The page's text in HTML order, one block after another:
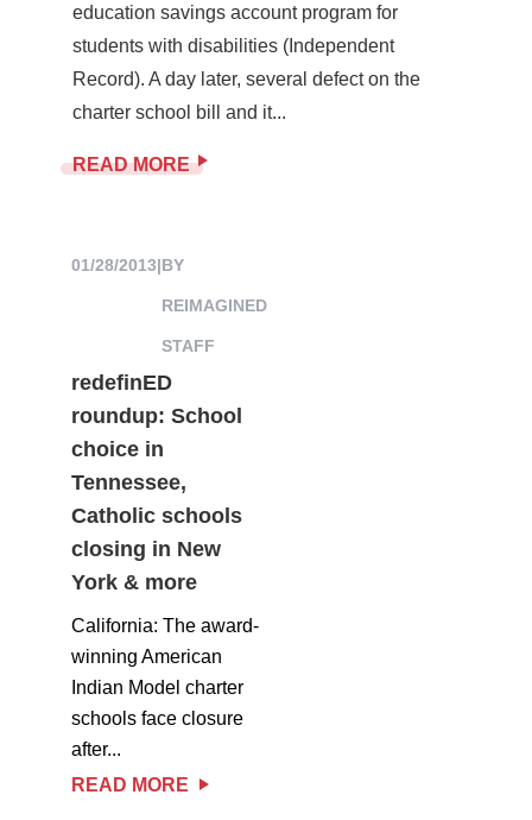
education savings account program for
students with disabilities (Independent
Record). A day later, several defect on the
charter school bill and it...
READ MORE
01/28/2013|BY
REIMAGINED
STAFF
redefinED
roundup: School
choice in
Tennessee,
Catholic schools
closing in New
York & more
California: The award-
winning American
Indian Model charter
schools face closure
after...
READ MORE